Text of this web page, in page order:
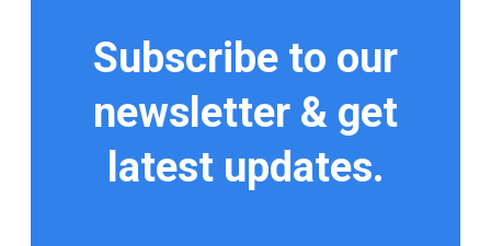
Subscribe to our
newsletter & get
latest updates.